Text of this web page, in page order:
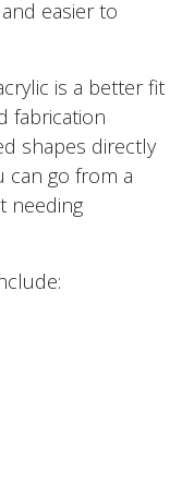
easier to
is a better fit
fabrication
shapes directly
can go from a
needing